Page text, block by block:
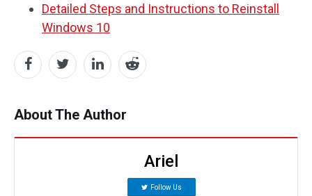
Detailed Steps and Instructions to Reinstall
Windows 10
About The Author
Ariel
Follow Us